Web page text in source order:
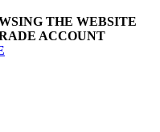
THE WEBSITE
ACCOUNT